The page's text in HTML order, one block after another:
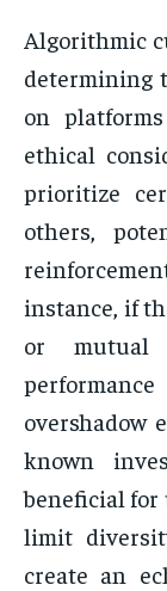
Algorithmic
determining
on
ethical
prioritize
others,
instance, if
or mutual
overshadow
known
beneficial for
limit
create an